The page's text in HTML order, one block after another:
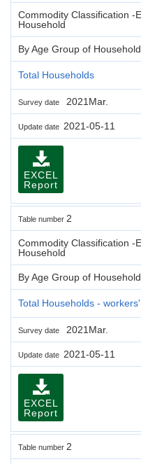
Commodity Classification -
Household
By Age Group of
Total Households
Survey date 2021Mar.
Update date 2021-05-11
EXCEL
Report
Table number 2
Commodity Classification -
Household
By Age Group of
Total Households -
Survey date 2021Mar.
Update date 2021-05-11
EXCEL
Report
Table number 2